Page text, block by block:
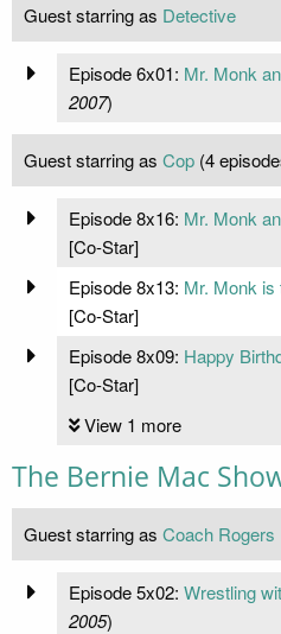
Guest starring as Detective
Episode 6x01: Mr. Monk
2007)
Guest starring as Cop (4
Episode 8x16: Mr. Monk
[Co-Star]
Episode 8x13: Mr. Monk is
[Co-Star]
Episode 8x09: Happy
[Co-Star]
View 1 more
The Bernie Mac
Guest starring as Coach Rogers
Episode 5x02: Wrestling
2005)